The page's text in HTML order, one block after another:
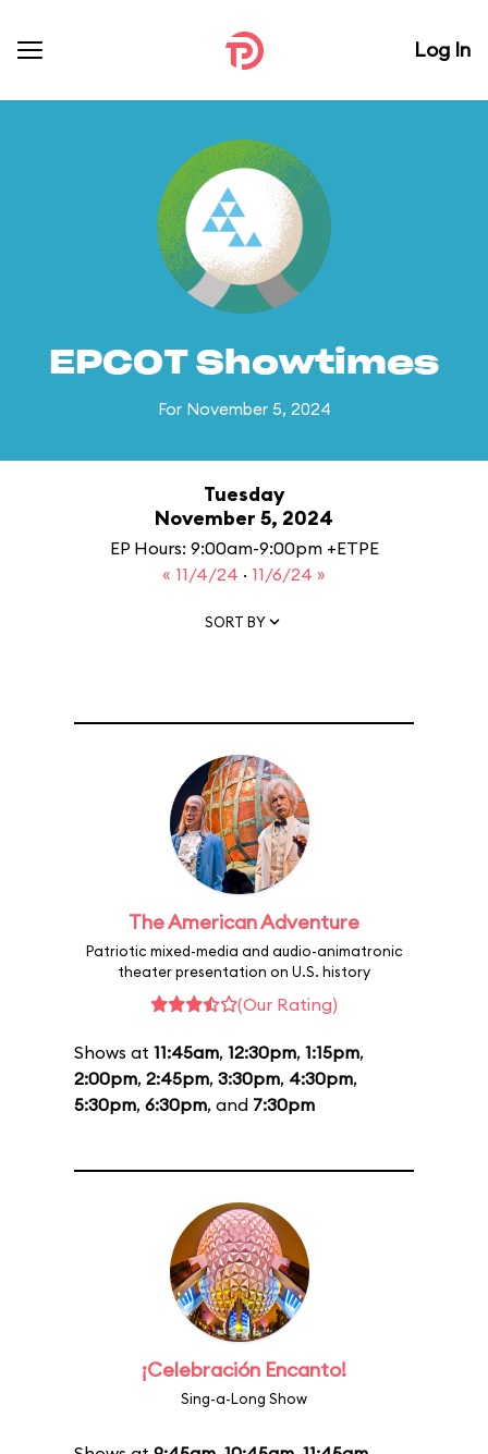
Log In
EPCOT Showtimes
For November 5, 2024
Tuesday
November 5, 2024
EP Hours: 9:00am-9:00pm +ETPE
« 11/4/24 · 11/6/24 »
SORT BY
The American Adventure
Patriotic mixed-media and audio-animatronic
theater presentation on U.S. history
(Our Rating)
Shows at 11:45am, 12:30pm, 1:15pm,
2:00pm, 2:45pm, 3:30pm, 4:30pm,
5:30pm, 6:30pm, and 7:30pm
¡Celebración Encanto!
Sing-a-Long Show